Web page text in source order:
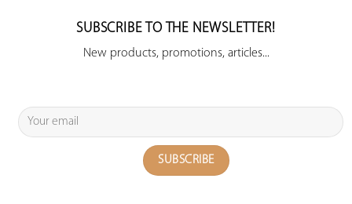
SUBSCRIBE TO THE NEWSLETTER!
New products, promotions, articles...